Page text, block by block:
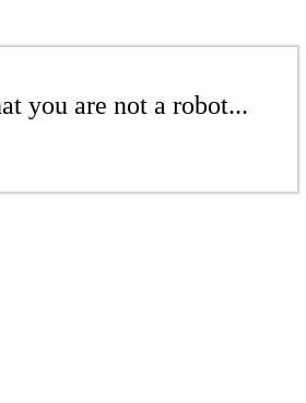
you are not a robot...